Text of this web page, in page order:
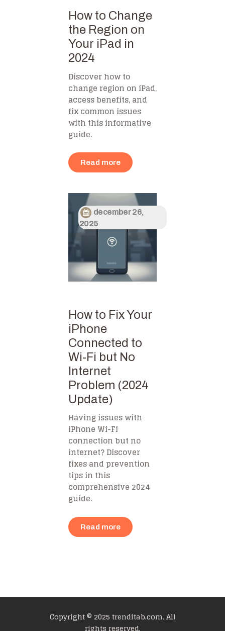
How to Change
the Region on
Your iPad in
2024
Discover how to
change region on iPad,
access benefits, and
fix common issues
with this informative
guide.
Read more
december 26,
2025
How to Fix Your
iPhone
Connected to
Wi-Fi but No
Internet
Problem (2024
Update)
Having issues with
iPhone Wi-Fi
connection but no
internet? Discover
fixes and prevention
tips in this
comprehensive 2024
guide.
Read more
Copyright © 2025 trenditab.com. All
rights reserved.